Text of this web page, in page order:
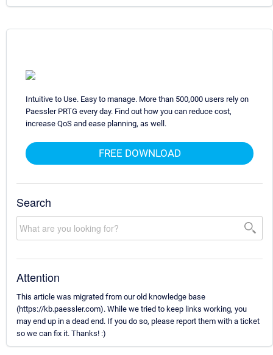
Intuitive to Use. Easy to manage. More than 500,000 users rely on
Paessler PRTG every day. Find out how you can reduce cost,
increase QoS and ease planning, as well.
FREE DOWNLOAD
Search
Attention
This article was migrated from our old knowledge base
(https://kb.paessler.com). While we tried to keep links working, you
may end up in a dead end. If you do so, please report them with a ticket
so we can fix it. Thanks! :)